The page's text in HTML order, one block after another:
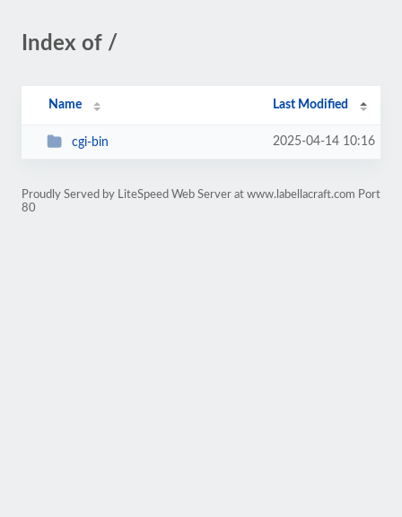
Index of /
Name Last Modified
cgi-bin 2025-04-14 10:16
Proudly Served by LiteSpeed Web Server at www.labellacraft.com Port
80